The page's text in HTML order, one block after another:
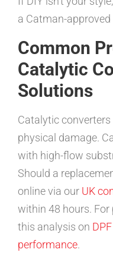
a Catman-
Common
Catalytic
Solutions
Catalytic
physical damage.
with high-flow
Should a
online via our UK
within 48 hours. For
this analysis on
performance.